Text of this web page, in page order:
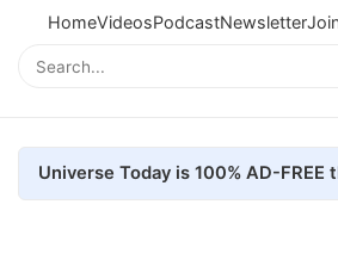
HomeVideosPodcastNewsletter